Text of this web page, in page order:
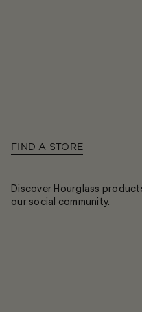
FIND A STORE
Discover Hourglass
our social community.